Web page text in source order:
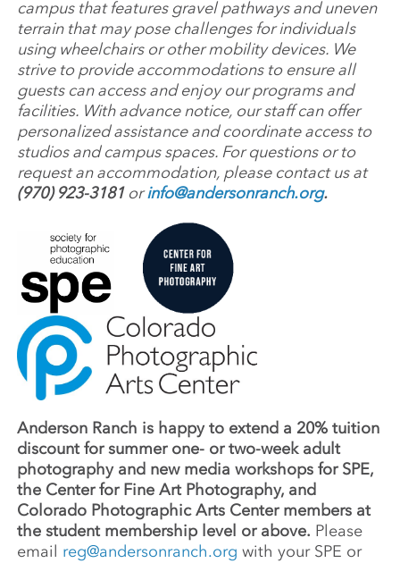
campus that features gravel pathways and uneven
terrain that may pose challenges for individuals
using wheelchairs or other mobility devices. We
strive to provide accommodations to ensure all
guests can access and enjoy our programs and
facilities. With advance notice, our staff can offer
personalized assistance and coordinate access to
studios and campus spaces. For questions or to
request an accommodation, please contact us at
(970) 923-3181orinfo@andersonranch.org.
Anderson Ranch is happy to extend a 20% tuition
discount for summer one- or two-week adult
photography and new media workshops for SPE,
the Center for Fine Art Photography, and
Colorado Photographic Arts Center members at
the student membership level or above. Please
email reg@andersonranch.org with your SPE or